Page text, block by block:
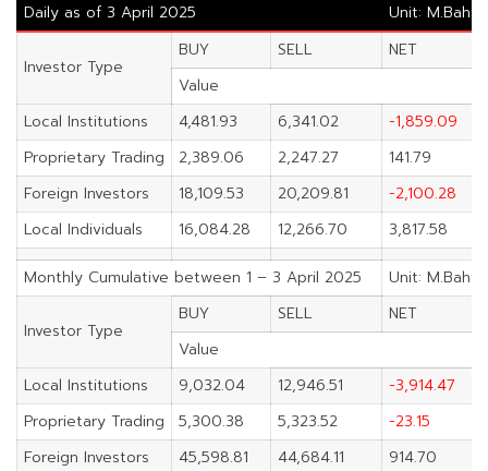
Daily as of 3 April 2025 Unit: M.Baht
Investor Type
BUY SELL
NET
Value
Local Institutions
4,481.93 6,341.02
-1,859.09
Proprietary Trading
2,389.06 2,247.27
141.79
Foreign Investors
18,109.53 20,209.81
-2,100.28
Local Individuals
16,084.28 12,266.70 3,817.58
Monthly Cumulative between 1 – 3 April 2025 Unit: M.Baht
Investor Type
BUY SELL
NET
Value
Local Institutions
9,032.04 12,946.51
-3,914.47
Proprietary Trading
5,300.38 5,323.52
-23.15
Foreign Investors
45,598.81 44,684.11
914.70